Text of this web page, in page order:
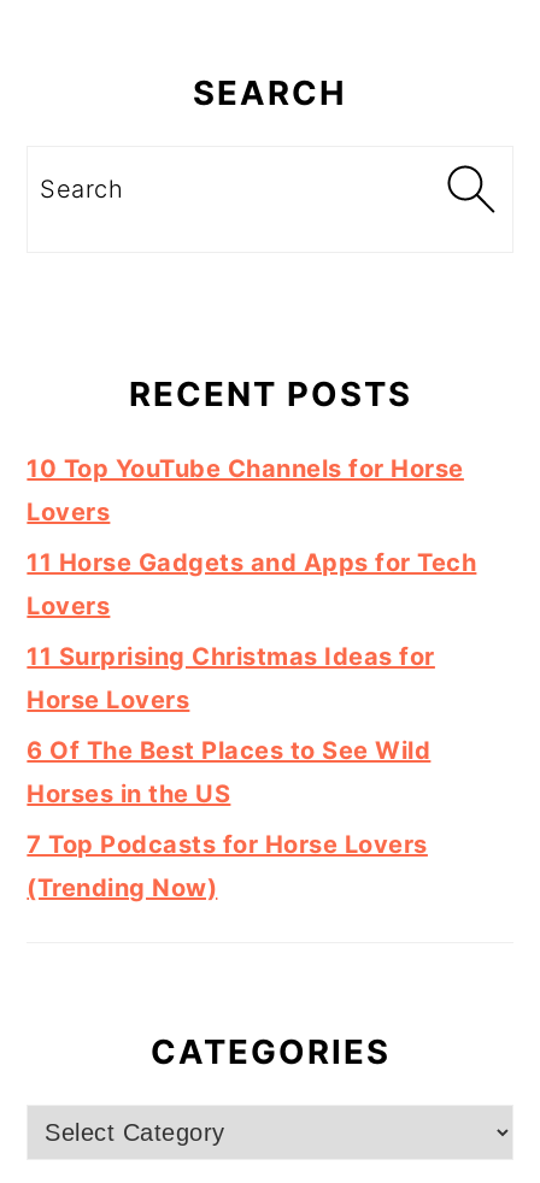
SEARCH
Search
RECENT POSTS
10 Top YouTube Channels for Horse
Lovers
11 Horse Gadgets and Apps for Tech
Lovers
11 Surprising Christmas Ideas for
Horse Lovers
6 Of The Best Places to See Wild
Horses in the US
7 Top Podcasts for Horse Lovers
(Trending Now)
CATEGORIES
Categories